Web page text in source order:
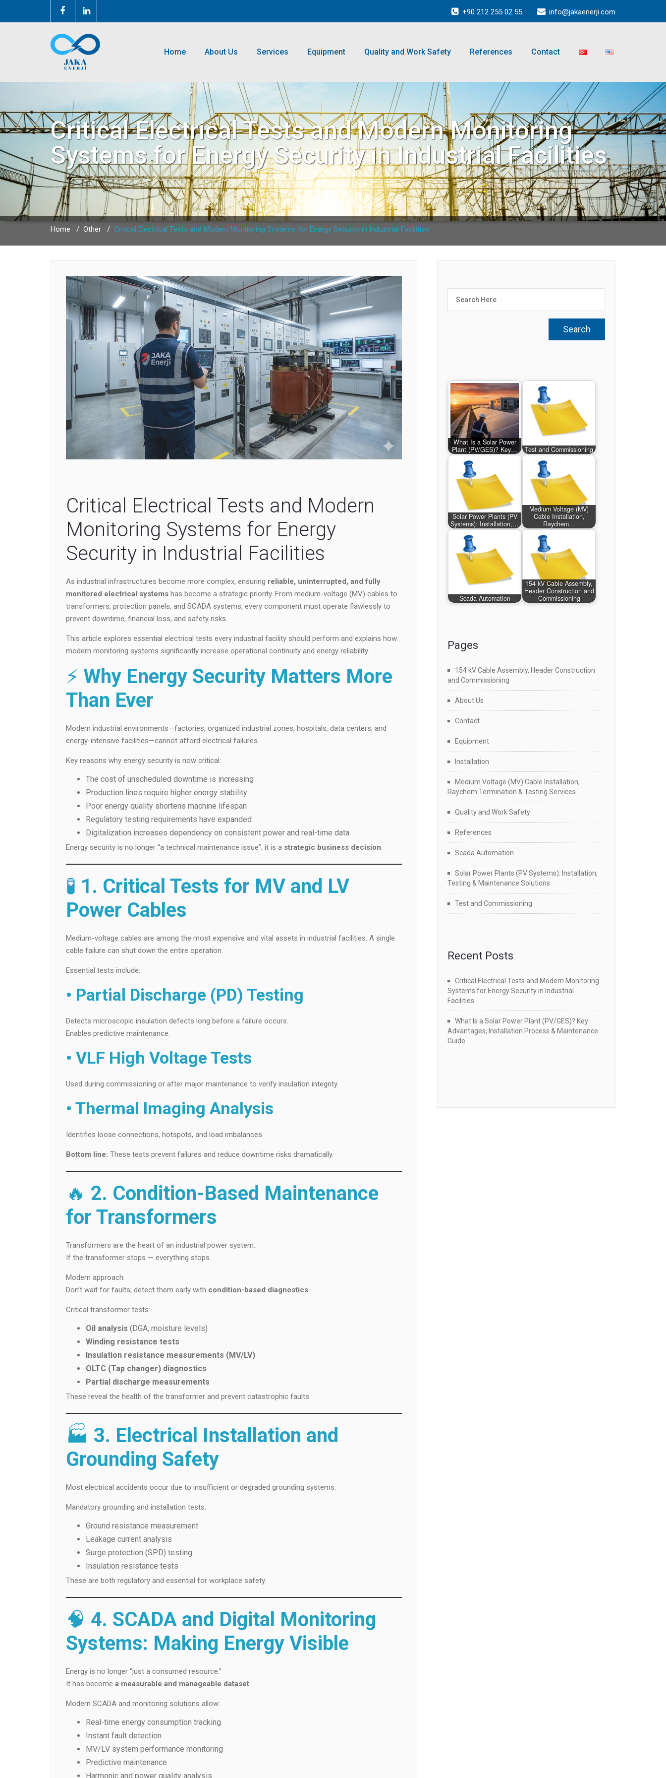
+90 212 255 02 55 info@jakaenerji.com
Home About Us Services Equipment Quality and Work Safety References Contact
Critical Electrical Tests and Modern Monitoring
Systems for Energy Security in Industrial Facilities
Home / Other / Critical Electrical Tests and Modern Monitoring Systems for Energy Security in Industrial Facilities
Critical Electrical Tests and Modern
Monitoring Systems for Energy
Security in Industrial Facilities
As industrial infrastructures become more complex, ensuring reliable, uninterrupted, and fully
monitored electrical systems has become a strategic priority. From medium-voltage (MV) cables to
transformers, protection panels, and SCADA systems, every component must operate flawlessly to
prevent downtime, financial loss, and safety risks.
This article explores essential electrical tests every industrial facility should perform and explains how
modern monitoring systems significantly increase operational continuity and energy reliability.
⚡ Why Energy Security Matters More
Than Ever
Modern industrial environments—factories, organized industrial zones, hospitals, data centers, and
energy-intensive facilities—cannot afford electrical failures.
Key reasons why energy security is now critical:
The cost of unscheduled downtime is increasing
Production lines require higher energy stability
Poor energy quality shortens machine lifespan
Regulatory testing requirements have expanded
Digitalization increases dependency on consistent power and real-time data
Energy security is no longer “a technical maintenance issue”; it is a strategic business decision.
🧪 1. Critical Tests for MV and LV
Power Cables
Medium-voltage cables are among the most expensive and vital assets in industrial facilities. A single
cable failure can shut down the entire operation.
Essential tests include:
• Partial Discharge (PD) Testing
Detects microscopic insulation defects long before a failure occurs.
Enables predictive maintenance.
• VLF High Voltage Tests
Used during commissioning or after major maintenance to verify insulation integrity.
• Thermal Imaging Analysis
Identifies loose connections, hotspots, and load imbalances.
Bottom line: These tests prevent failures and reduce downtime risks dramatically.
🔥 2. Condition-Based Maintenance
for Transformers
Transformers are the heart of an industrial power system.
If the transformer stops — everything stops.
Modern approach:
Don’t wait for faults; detect them early with condition-based diagnostics.
Critical transformer tests:
Oil analysis (DGA, moisture levels)
Winding resistance tests
Insulation resistance measurements (MV/LV)
OLTC (Tap changer) diagnostics
Partial discharge measurements
These reveal the health of the transformer and prevent catastrophic faults.
🏭 3. Electrical Installation and
Grounding Safety
Most electrical accidents occur due to insufficient or degraded grounding systems.
Mandatory grounding and installation tests:
Ground resistance measurement
Leakage current analysis
Surge protection (SPD) testing
Insulation resistance tests
These are both regulatory and essential for workplace safety.
🧠 4. SCADA and Digital Monitoring
Systems: Making Energy Visible
Energy is no longer “just a consumed resource.”
It has become a measurable and manageable dataset.
Modern SCADA and monitoring solutions allow:
Real-time energy consumption tracking
Instant fault detection
MV/LV system performance monitoring
Predictive maintenance
Harmonic and power quality analysis
What Is a Solar Power
Plant (PV/GES)? Key…
Test and Commissioning
Solar Power Plants (PV
Systems): Installation,…
Medium Voltage (MV)
Cable Installation,
Raychem…
Scada Automation
154 kV Cable Assembly,
Header Construction and
Commissioning
Pages
154 kV Cable Assembly, Header Construction
and Commissioning
About Us
Contact
Equipment
Installation
Medium Voltage (MV) Cable Installation,
Raychem Termination & Testing Services
Quality and Work Safety
References
Scada Automation
Solar Power Plants (PV Systems): Installation,
Testing & Maintenance Solutions
Test and Commissioning
Recent Posts
Critical Electrical Tests and Modern Monitoring
Systems for Energy Security in Industrial
Facilities
What Is a Solar Power Plant (PV/GES)? Key
Advantages, Installation Process & Maintenance
Guide